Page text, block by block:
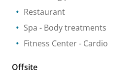
Restaurant
Spa - Body treatments
Fitness Center- Cardio
Offsite